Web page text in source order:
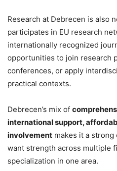
Research at Debrecen is also
participates in EU research
internationally recognized
opportunities to join research
conferences, or apply
practical contexts.
Debrecen’s mix of
international support,
involvement makes it a
want strength across multiple
specialization in one area.